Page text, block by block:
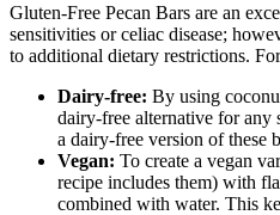
Gluten-Free Pecan Bars are an
sensitivities or celiac disease;
to additional dietary restrictions.
Dairy-free: By using
dairy-free alternative for any
a dairy-free version of these
Vegan: To create a vegan
recipe includes them) with
combined with water. This